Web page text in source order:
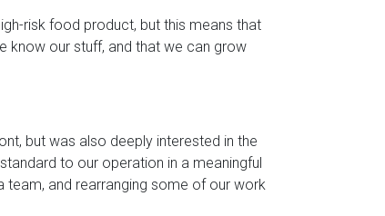
risk food product, but this means that
know our stuff, and that we can grow
but was also deeply interested in the
to our operation in a meaningful
team, and rearranging some of our work